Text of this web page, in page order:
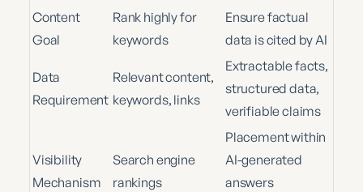
Content
Goal
Rank highly for
keywords
Ensure factual
data is cited by AI
Data
Requirement
Relevant content,
keywords, links
Extractable facts,
structured data,
verifiable claims
Visibility
Mechanism
Search engine
rankings
Placement within
AI-generated
answers